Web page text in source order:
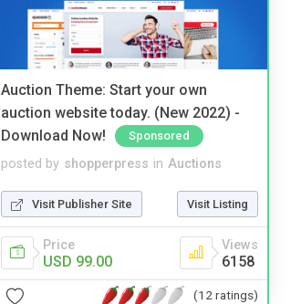
Auction Theme: Start your own
auction website today. (New 2022) -
Download Now!
Sponsored
posted by shopperpress in Auctions
Visit Publisher Site Visit Listing
Price
USD 99.00
Views
6158
(12 ratings)